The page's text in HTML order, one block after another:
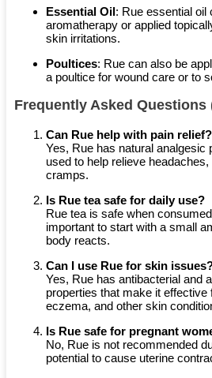
Essential Oil: Rue essential oil
aromatherapy or applied
skin irritations.
Poultices: Rue can also be
a poultice for wound care or to
Frequently Asked Questions
Can Rue help with pain relief?
Yes, Rue has natural analgesic
used to help relieve
cramps.
Is Rue tea safe for daily use?
Rue tea is safe when
important to start with a small
body reacts.
Can I use Rue for skin
Yes, Rue has antibacterial and
properties that make it effective
eczema, and other skin
Is Rue safe for pregnant
No, Rue is not recommended
potential to cause uterine